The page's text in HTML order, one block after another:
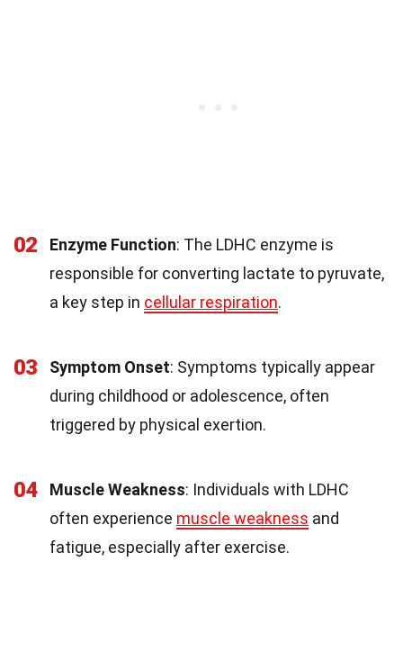
02 Enzyme Function: The LDHC enzyme is
responsible for converting lactate to pyruvate,
a key step in cellular respiration.
03 Symptom Onset: Symptoms typically appear
during childhood or adolescence, often
triggered by physical exertion.
04 Muscle Weakness: Individuals with LDHC
often experience muscle weakness and
fatigue, especially after exercise.